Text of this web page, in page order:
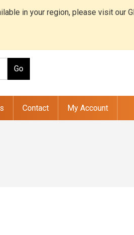
in your region, please visit our
Go
Contact My Account